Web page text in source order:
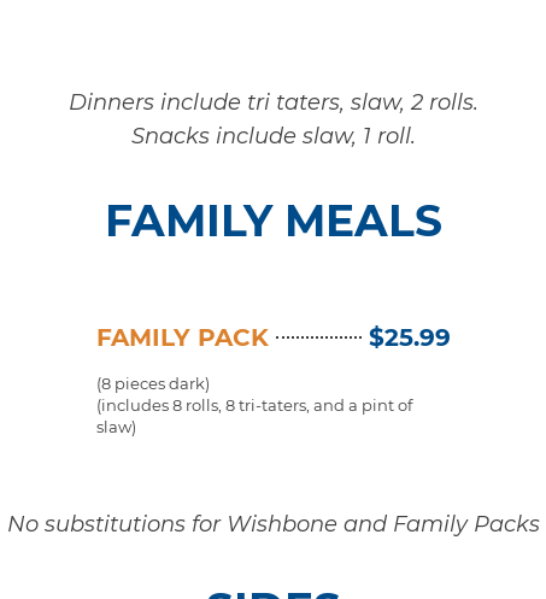
Dinners include tri taters, slaw, 2 rolls.
Snacks include slaw, 1 roll.
FAMILY MEALS
FAMILY PACK $25.99
(8 pieces dark)
(includes 8 rolls, 8 tri-taters, and a pint of
slaw)
No substitutions for Wishbone and Family Packs